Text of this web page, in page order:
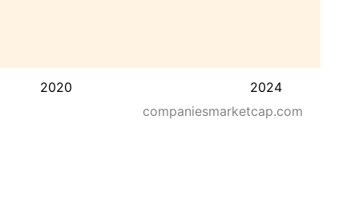
2020
2024
companiesmarketcap.com